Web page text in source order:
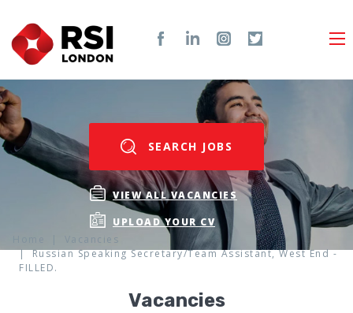
SEARCH JOBS
VIEW ALL VACANCIES
UPLOAD YOUR CV
Vacancies
Russian Speaking Secretary/Team Assistant, West End -
FILLED.
Vacancies